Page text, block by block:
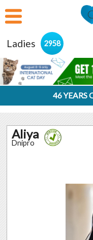
Ladies 2958
46 YEARS
Aliya
Dnipro